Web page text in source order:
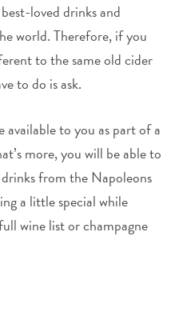
loved drinks and
world. Therefore, if you
to the same old cider
to do is ask.
available to you as part of a
more, you will be able to
from the Napoleons
a little special while
wine list or champagne